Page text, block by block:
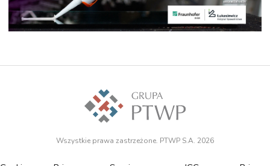
Wszystkie prawa zastrzeżone. PTWP S.A. 2026